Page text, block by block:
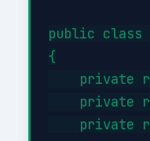
public class
{
private
private
private